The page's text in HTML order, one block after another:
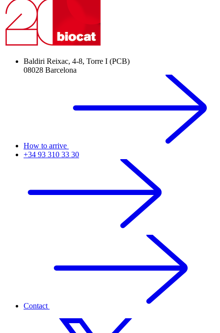
Baldiri Reixac, 4-8, Torre I (PCB)
08028 Barcelona
How to arrive
+34 93 310 33 30
Contact